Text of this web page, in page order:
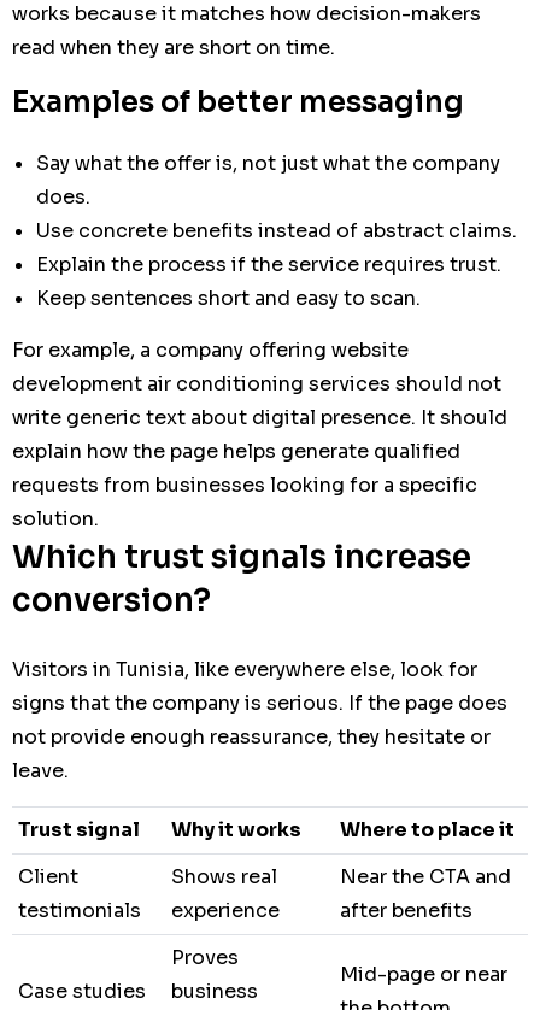
works because it matches how decision-makers
read when they are short on time.
Examples of better messaging
Say what the offer is, not just what the company
does.
Use concrete benefits instead of abstract claims.
Explain the process if the service requires trust.
Keep sentences short and easy to scan.
For example, a company offering website
development air conditioning services should not
write generic text about digital presence. It should
explain how the page helps generate qualified
requests from businesses looking for a specific
solution.
Which trust signals increase
conversion?
Visitors in Tunisia, like everywhere else, look for
signs that the company is serious. If the page does
not provide enough reassurance, they hesitate or
leave.
Trust signal Why it works
Where to place it
Client
testimonials
Shows real
experience
Near the CTA and
after benefits
Case studies
Proves
business
Mid-page or near